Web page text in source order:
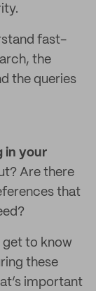
fast-
the
the queries
in your
Are there
that
get to know
these
important